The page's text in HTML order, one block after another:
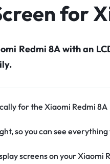
for
Redmi 8A with an
for the Xiaomi Redmi 8A
so you can see
screens on your Xiaomi